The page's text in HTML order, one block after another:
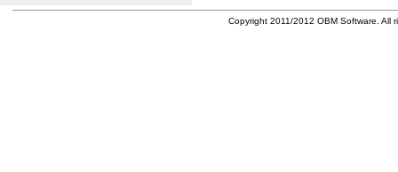
Copyright 2011/2012 OBM Software. All